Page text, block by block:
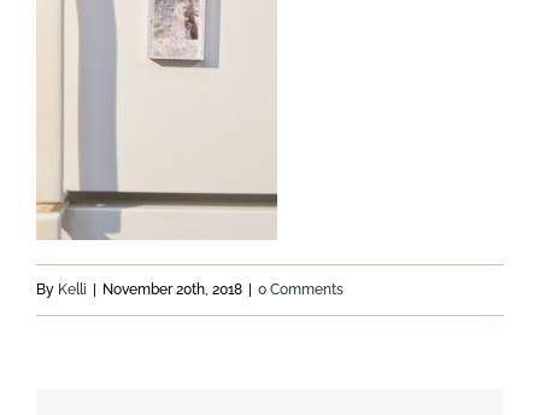
By Kelli | November 20th, 2018 | 0 Comments